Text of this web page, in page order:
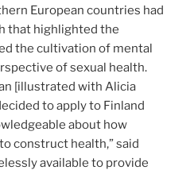
European countries had
that highlighted the
the cultivation of mental
of sexual health.
[illustrated with Alicia
to apply to Finland
about how
construct health,” said
available to provide